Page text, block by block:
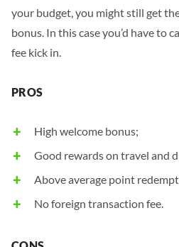
your budget, you might still get
bonus. In this case you’d have to
fee kick in.
High welcome bonus;
Good rewards on travel and
Above average point
No foreign transaction fee.